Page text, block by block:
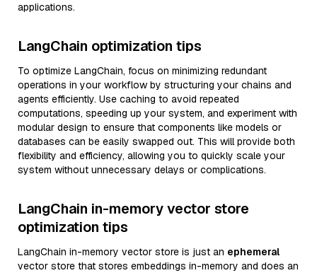
applications.
LangChain optimization tips
To optimize LangChain, focus on minimizing redundant
operations in your workflow by structuring your chains and
agents efficiently. Use caching to avoid repeated
computations, speeding up your system, and experiment with
modular design to ensure that components like models or
databases can be easily swapped out. This will provide both
flexibility and efficiency, allowing you to quickly scale your
system without unnecessary delays or complications.
LangChain in-memory vector store
optimization tips
LangChain in-memory vector store is just an ephemeral
vector store that stores embeddings in-memory and does an